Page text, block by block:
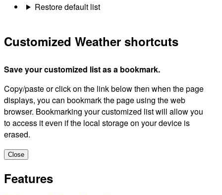
Restore default list
Customized Weather shortcuts
Save your customized list as a bookmark.
Copy/paste or click on the link below then when the page
displays, you can bookmark the page using the web
browser. Bookmarking your customized list will allow you
to access it even if the local storage on your device is
erased.
Close
Features